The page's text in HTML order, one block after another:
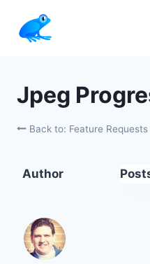
content
Jpeg
Back to: Feature Requests
Author